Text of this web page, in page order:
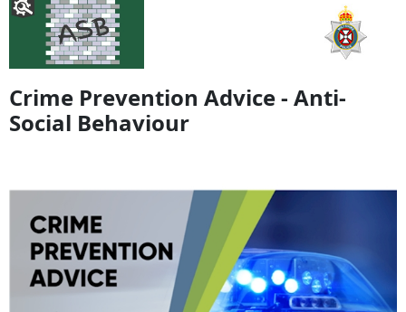
Crime Prevention Advice - Anti-
Social Behaviour